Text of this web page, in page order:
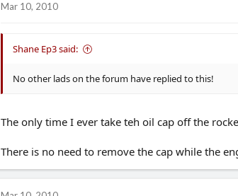
Mar 10, 2010
Shane Ep3 said:
No other lads on the forum have replied to this!
The only time I ever take teh oil cap off the
There is no need to remove the cap while the